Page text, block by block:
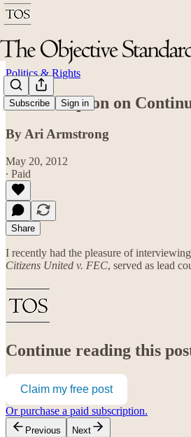
Subscribe Sign in
Politics & Rights
Steve Simpson on
By Ari Armstrong
May 20, 2012
∙ Paid
Share
I recently had the pleasure of interviewing
Citizens United v. FEC, served as lead
Continue reading this
Claim my free post
Or purchase a paid subscription.
Previous Next